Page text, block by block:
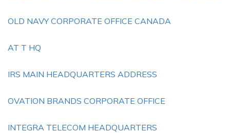
OLD NAVY CORPORATE OFFICE CANADA
AT T HQ
IRS MAIN HEADQUARTERS ADDRESS
OVATION BRANDS CORPORATE OFFICE
INTEGRA TELECOM HEADQUARTERS